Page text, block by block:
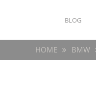
BLOG
HOME BMW